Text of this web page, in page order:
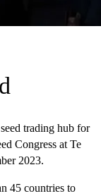
trading hub for
Congress at Te
2023.
45 countries to